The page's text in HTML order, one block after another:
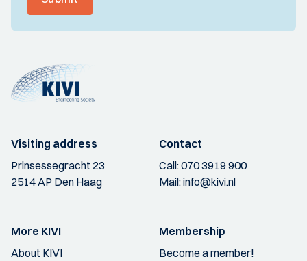
Visiting address
Prinsessegracht 23
2514 AP Den Haag
Contact
Call:070 3919 900
Mail:info@kivi.nl
More KIVI
About KIVI
Membership
Become a member!